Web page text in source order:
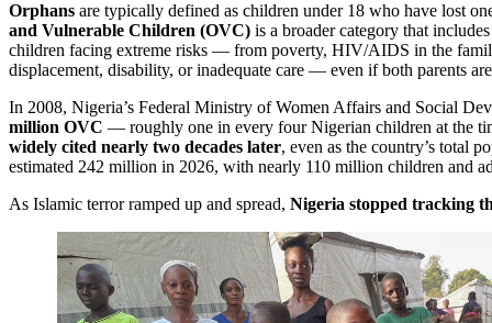
Orphans are typically defined as children under 18 who have lost
and Vulnerable Children (OVC) is a broader category that
children facing extreme risks — from poverty, HIV/AIDS in the
displacement, disability, or inadequate care — even if both parents
In 2008, Nigeria’s Federal Ministry of Women Affairs and Social
million OVC — roughly one in every four Nigerian children at the
widely cited nearly two decades later, even as the country’s total
estimated 242 million in 2026, with nearly 110 million children and
As Islamic terror ramped up and spread, Nigeria stopped tracking